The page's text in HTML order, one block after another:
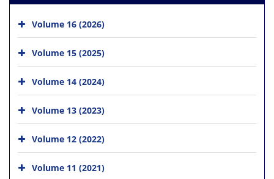
Volume 16 (2026)
Volume 15 (2025)
Volume 14 (2024)
Volume 13 (2023)
Volume 12 (2022)
Volume 11 (2021)